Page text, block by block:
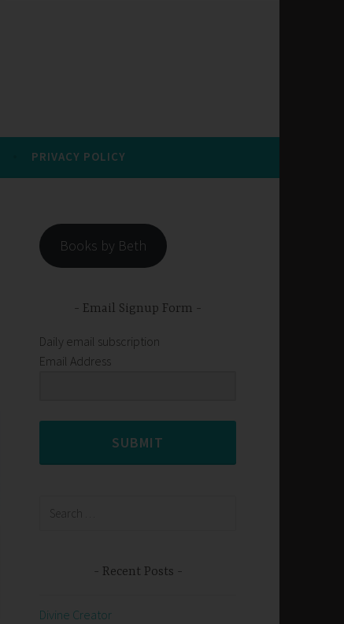
PRIVACY POLICY
Books by Beth
Email Signup Form
Daily email subscription
Email Address
SUBMIT
Recent Posts
Divine Creator